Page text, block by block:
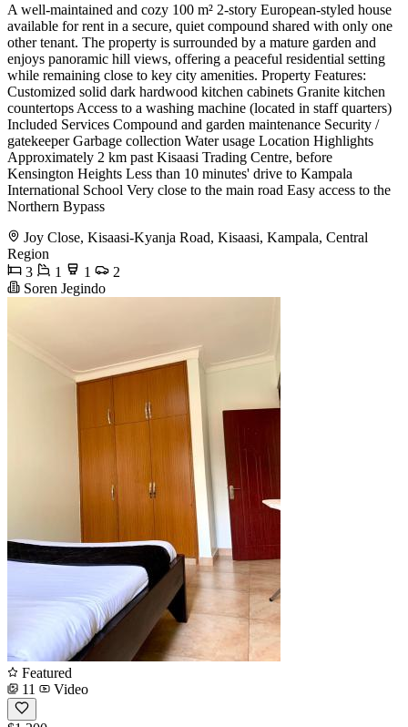
A well-maintained and cozy 100 m² 2-story European-styled house
available for rent in a secure, quiet compound shared with only one
other tenant. The property is surrounded by a mature garden and
enjoys panoramic hill views, offering a peaceful residential setting
while remaining close to key city amenities. Property Features:
Customized solid dark hardwood kitchen cabinets Granite kitchen
countertops Access to a washing machine (located in staff quarters)
Included Services Compound and garden maintenance Security /
gatekeeper Garbage collection Water usage Location Highlights
Approximately 2 km past Kisaasi Trading Centre, before
Kensington Heights Less than 10 minutes' drive to Kampala
International School Very close to the main road Easy access to the
Northern Bypass
Joy Close, Kisaasi-Kyanja Road, Kisaasi, Kampala, Central
Region
3
1 1
2
Soren Jegindo
Featured
11
Video